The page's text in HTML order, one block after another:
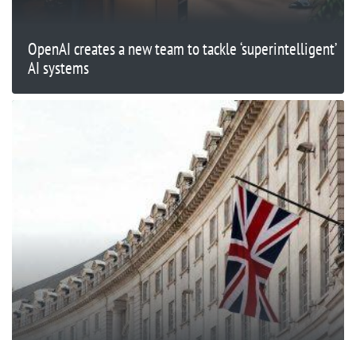
OpenAI creates a new team to tackle ‘superintelligent’
AI systems